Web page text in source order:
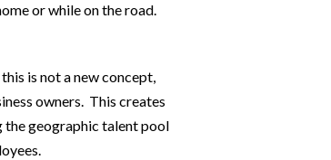
or while on the road.
is not a new concept,
owners. This creates
the geographic talent pool